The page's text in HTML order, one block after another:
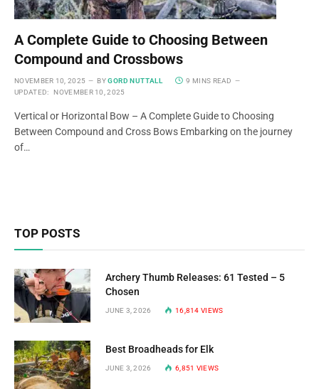
A Complete Guide to Choosing Between
Compound and Crossbows
NOVEMBER 10, 2025 BY GORD NUTTALL
9 MINS READ
UPDATED:
NOVEMBER 10, 2025
Vertical or Horizontal Bow – A Complete Guide to Choosing
Between Compound and Cross Bows Embarking on the journey
of…
TOP POSTS
Archery Thumb Releases: 61 Tested – 5
Chosen
JUNE 3, 2026 16,814VIEWS
Best Broadheads for Elk
JUNE 3, 2026 6,851 VIEWS